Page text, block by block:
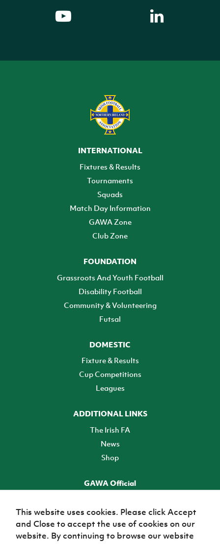
INTERNATIONAL
Fixtures & Results
Tournaments
Squads
Match Day Information
GAWA Zone
Club Zone
FOUNDATION
Grassroots And Youth Football
Disability Football
Community & Volunteering
Futsal
DOMESTIC
Fixture & Results
Cup Competitions
Leagues
ADDITIONAL LINKS
The Irish FA
News
Shop
GAWA Official
TICKETS
This website uses cookies. Please click Accept
and Close to accept the use of cookies on our
website. By continuing to browse our website